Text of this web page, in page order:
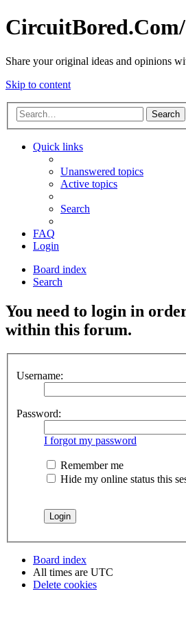
Share your original ideas and opinions
Skip to content
Search
Quick links
Unanswered topics
Active topics
Search
FAQ
Login
Board index
Search
You need to login in
within this forum.
Username:
Password:
I forgot my password
Remember me
Hide my online status this
Board index
All times are UTC
Delete cookies